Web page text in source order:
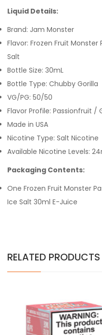
Liquid Details:
Brand: Jam Monster
Flavor: Frozen Fruit
Salt
Bottle Size: 30mL
Bottle Type: Chubby Gorilla
VG/PG: 50/50
Flavor Profile: Passionfruit
Made in USA
Nicotine Type: Salt Nicotine
Available Nicotine Levels:
Packaging Contents:
One Frozen Fruit Monster
Ice Salt 30ml E-Juice
RELATED PRODUCTS